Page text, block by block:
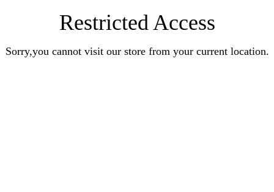
Restricted Access
Sorry,you cannot visit our store from your current location.